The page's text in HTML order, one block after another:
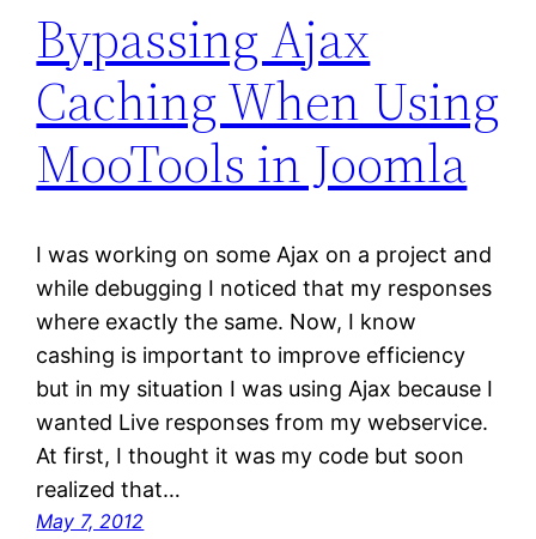
Bypassing Ajax
Caching When Using
MooTools in Joomla
I was working on some Ajax on a project and
while debugging I noticed that my responses
where exactly the same. Now, I know
cashing is important to improve efficiency
but in my situation I was using Ajax because I
wanted Live responses from my webservice.
At first, I thought it was my code but soon
realized that…
May 7, 2012